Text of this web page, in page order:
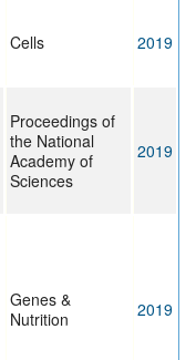
Cells 2019
Proceedings of
the National
Academy of
Sciences
2019
Genes &
Nutrition
2019